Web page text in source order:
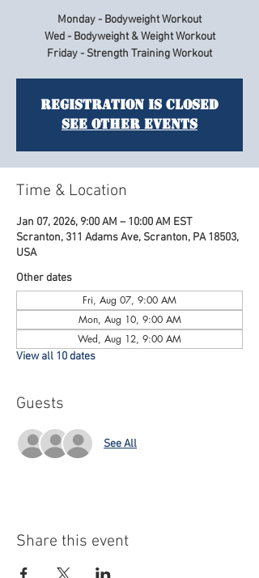
Monday - Bodyweight Workout
Wed - Bodyweight & Weight Workout
Friday - Strength Training Workout
Registration is closed
See other events
Time & Location
Jan 07, 2026, 9:00 AM – 10:00 AM EST
Scranton, 311 Adams Ave, Scranton, PA 18503,
USA
Other dates
Fri, Aug 07, 9:00 AM
Mon, Aug 10, 9:00 AM
Wed, Aug 12, 9:00 AM
View all 10 dates
Guests
See All
Share this event